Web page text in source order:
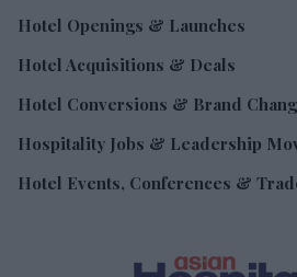
Hotel Openings & Launches
Hotel Acquisitions & Deals
Hotel Conversions & Brand
Hospitality Jobs & Leadership
Hotel Events, Conferences &